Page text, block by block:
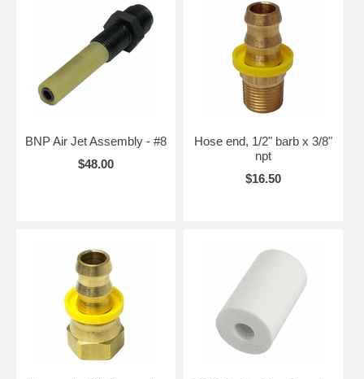
BNP Air Jet Assembly - #8
$48.00
Hose end, 1/2" barb x 3/8"
npt
$16.50